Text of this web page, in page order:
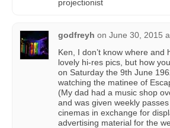
projectionist
godfreyh on June 30, 2015
Ken, I don’t know where and
lovely hi-res pics, but how
on Saturday the 9th June
watching the matinee of
(My dad had a music shop
and was given weekly
cinemas in exchange for
advertising material for the